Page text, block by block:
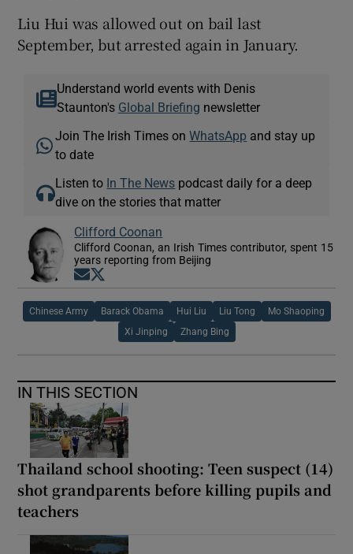
Liu Hui was allowed out on bail last
September, but arrested again in January.
Understand world events with Denis
Staunton's Global Briefing newsletter
Join The Irish Times onWhatsApp and stay up
to date
Listen to In The News podcast daily for a deep
dive on the stories that matter
Clifford Coonan
Clifford Coonan, an Irish Times contributor, spent 15
years reporting from Beijing
Opens in new window
Chinese Army Barack Obama Hui Liu Liu Tong Mo Shaoping
Xi Jinping Zhang Bing
IN THIS SECTION
Thailand school shooting: Teen suspect (14)
shot grandparents before killing pupils and
teachers